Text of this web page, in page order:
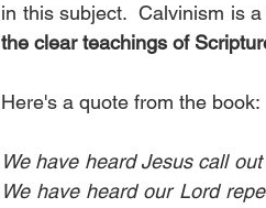
in this subject.  Calvinism is
the clear teachings of
Here's a quote from the book:
We have heard Jesus call
We have heard our Lord